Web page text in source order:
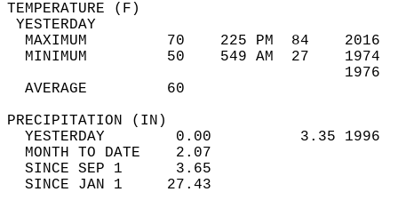
MAXIMUM         70    225 PM  84
MINIMUM         50    549 AM  27
AVERAGE         60
YESTERDAY        0.00          3.35
MONTH TO DATE    2.07
SINCE SEP 1      3.65
SINCE JAN 1     27.43